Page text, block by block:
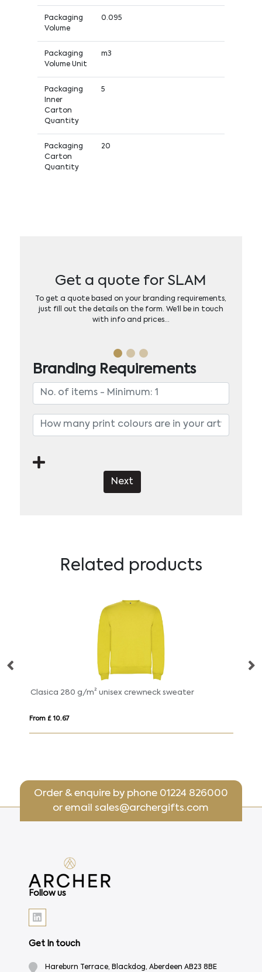
Packaging
Volume
0.095
Packaging
Volume Unit
m3
Packaging
Inner
Carton
Quantity
5
Packaging
Carton
Quantity
20
Get a quote for SLAM
To get a quote based on your branding requirements,
just fill out the details on the form. We’ll be in touch
with info and prices…
Branding Requirements
Next
Related products
sweater
Order & enquire by phone 01224 826000
or emailsales@archergifts.com
Follow us
Get In touch
Hareburn Terrace, Blackdog, Aberdeen AB23 8BE